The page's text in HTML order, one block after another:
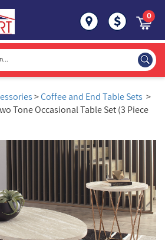
0
>Coffee and End Table Sets >
Tone Occasional Table Set (3 Piece